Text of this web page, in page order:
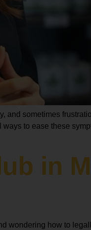
and sometimes
to ease these
in
wondering how to